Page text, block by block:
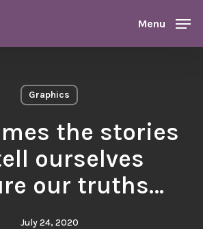
Menu
Graphics
the stories
ourselves
our truths…
July 24, 2020